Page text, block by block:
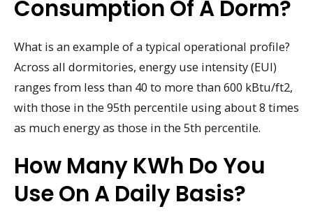
Consumption Of A Dorm?
What is an example of a typical operational profile?
Across all dormitories, energy use intensity (EUI)
ranges from less than 40 to more than 600 kBtu/ft2,
with those in the 95th percentile using about 8 times
as much energy as those in the 5th percentile.
How Many KWh Do You
Use On A Daily Basis?